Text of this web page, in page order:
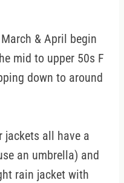
& April begin
mid to upper 50s F
down to around
jackets all have a
an umbrella) and
rain jacket with